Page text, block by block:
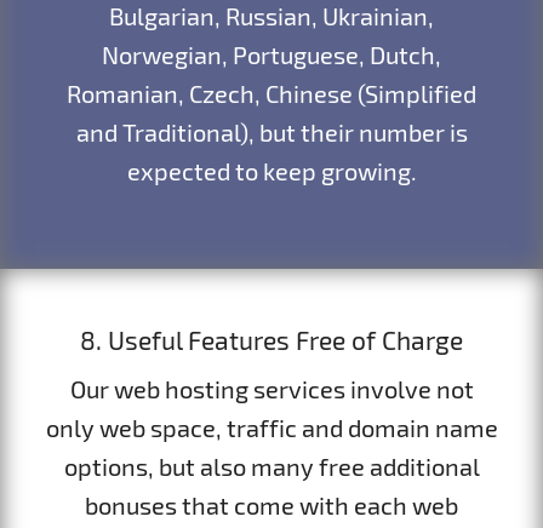
Bulgarian, Russian, Ukrainian,
Norwegian, Portuguese, Dutch,
Romanian, Czech, Chinese (Simplified
and Traditional), but their number is
expected to keep growing.
8. Useful Features Free of Charge
Our web hosting services involve not
only web space, traffic and domain name
options, but also many free additional
bonuses that come with each web